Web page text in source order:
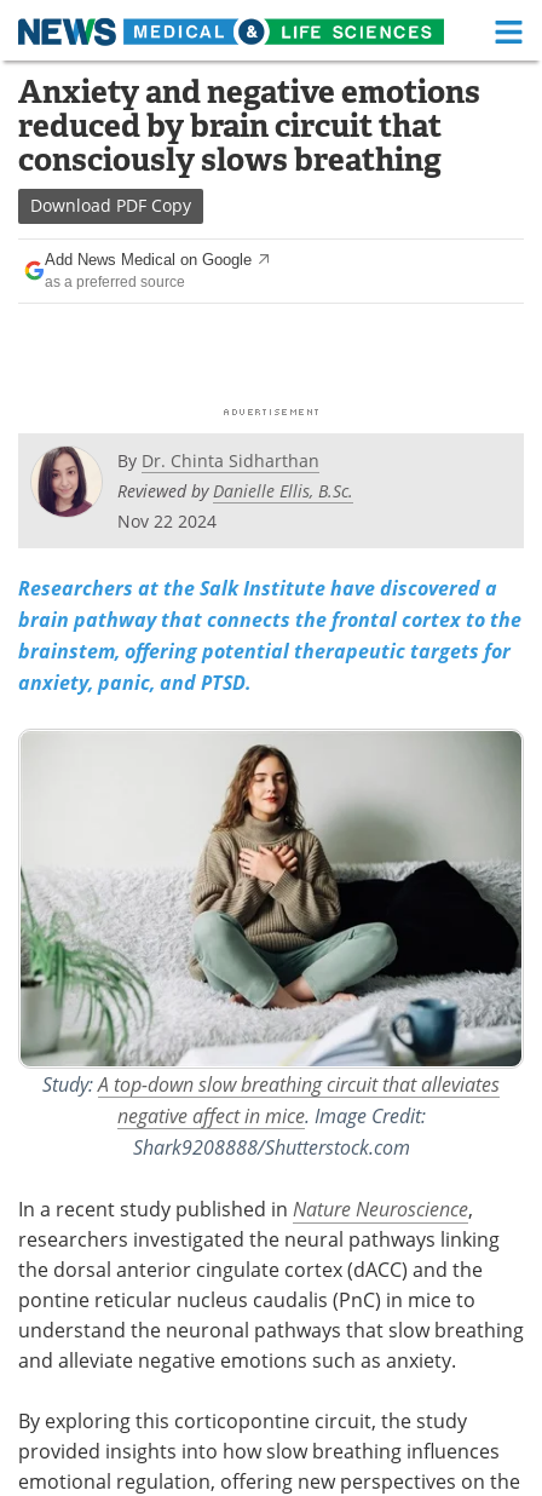
Skip
content
Medical Home Life Sciences Home
About Functional Food
News
Drugs
Interviews White Papers
Videos
Health & Personal Care
Meet the Team Advertise
Search Become a Member
Anxiety and negative emotions
reduced by brain circuit that
consciously slows breathing
Download PDF Copy
Add News Medical on Google
as a preferred source
By Dr. Chinta Sidharthan
Reviewed byDanielle Ellis, B.Sc.
Nov 22 2024
Researchers at the Salk Institute have discovered a
brain pathway that connects the frontal cortex to the
brainstem, offering potential therapeutic targets for
anxiety, panic, and PTSD.
Study:A top-down slow breathing circuit that alleviates
negative affect in mice. Image Credit:
Shark9208888/Shutterstock.com
In a recent study published in Nature Neuroscience,
researchers investigated the neural pathways linking
the dorsal anterior cingulate cortex (dACC) and the
pontine reticular nucleus caudalis (PnC) in mice to
understand the neuronal pathways that slow breathing
and alleviate negative emotions such as anxiety.
By exploring this corticopontine circuit, the study
provided insights into how slow breathing influences
emotional regulation, offering new perspectives on the